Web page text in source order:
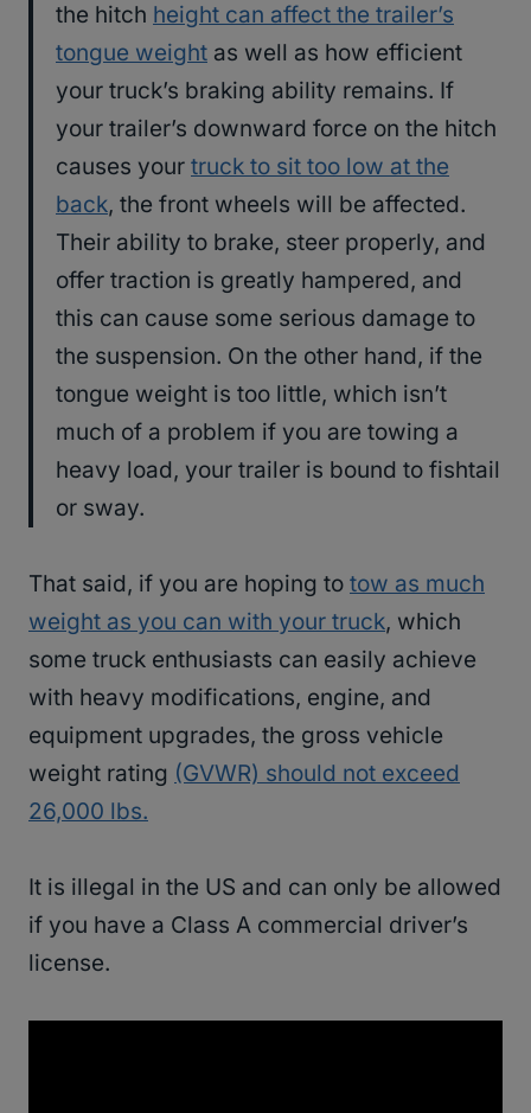
the hitch height can affect the trailer’s
tongue weight as well as how efficient
your truck’s braking ability remains. If
your trailer’s downward force on the hitch
causes your truck to sit too low at the
back, the front wheels will be affected.
Their ability to brake, steer properly, and
offer traction is greatly hampered, and
this can cause some serious damage to
the suspension. On the other hand, if the
tongue weight is too little, which isn’t
much of a problem if you are towing a
heavy load, your trailer is bound to fishtail
or sway.
That said, if you are hoping to tow as much
weight as you can with your truck, which
some truck enthusiasts can easily achieve
with heavy modifications, engine, and
equipment upgrades, the gross vehicle
weight rating (GVWR) should not exceed
26,000 lbs.
It is illegal in the US and can only be allowed
if you have a Class A commercial driver’s
license.